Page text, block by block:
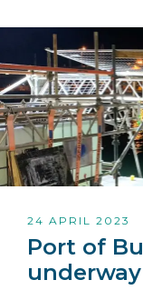
24 APRIL 2023
Port of
underway